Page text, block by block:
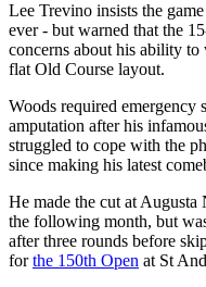
Lee Trevino insists the
ever - but warned that the
concerns about his ability
flat Old Course layout.
Woods required emergency
amputation after his
struggled to cope with the
since making his latest
He made the cut at
the following month, but
after three rounds before
forthe 150th Open at St